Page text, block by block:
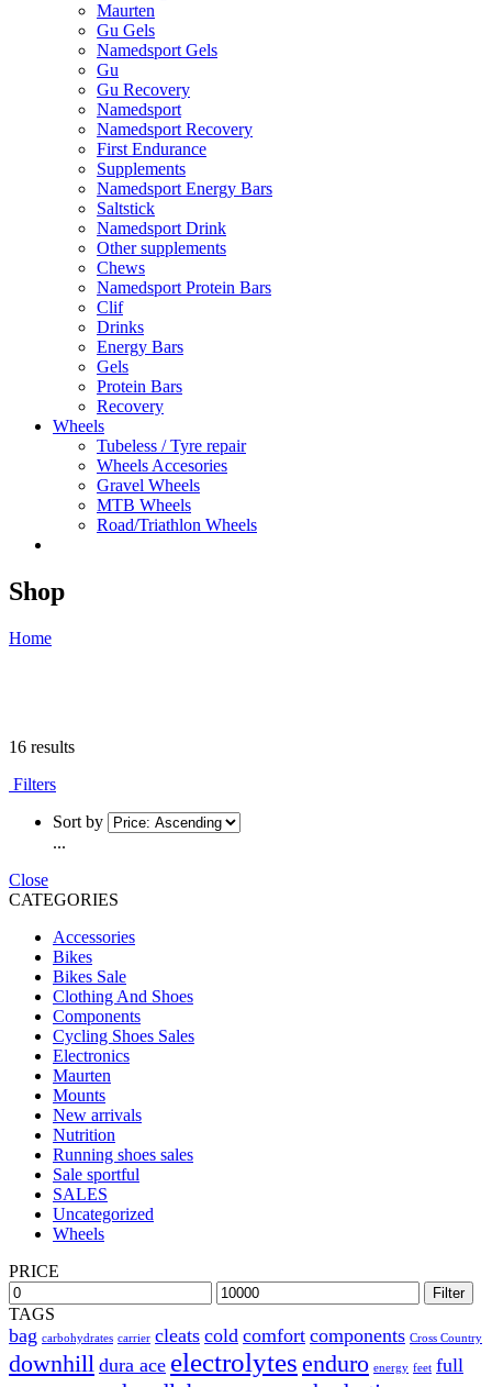
Maurten
Gu Gels
Namedsport Gels
Gu
Gu Recovery
Namedsport
Namedsport Recovery
First Endurance
Supplements
Namedsport Energy Bars
Saltstick
Namedsport Drink
Other supplements
Chews
Namedsport Protein Bars
Clif
Drinks
Energy Bars
Gels
Protein Bars
Recovery
Wheels
Tubeless / Tyre repair
Wheels Accesories
Gravel Wheels
MTB Wheels
Road/Triathlon Wheels
Shop
Home
16 results
Filters
Sort by
...
Close
CATEGORIES
Accessories
Bikes
Bikes Sale
Clothing And Shoes
Components
Cycling Shoes Sales
Electronics
Maurten
Mounts
New arrivals
Nutrition
Running shoes sales
Sale sportful
SALES
Uncategorized
Wheels
PRICE
Filter
TAGS
bag carbohydrates carrier cleats cold comfort components Cross Country
downhill dura ace electrolytes enduro energy feet full